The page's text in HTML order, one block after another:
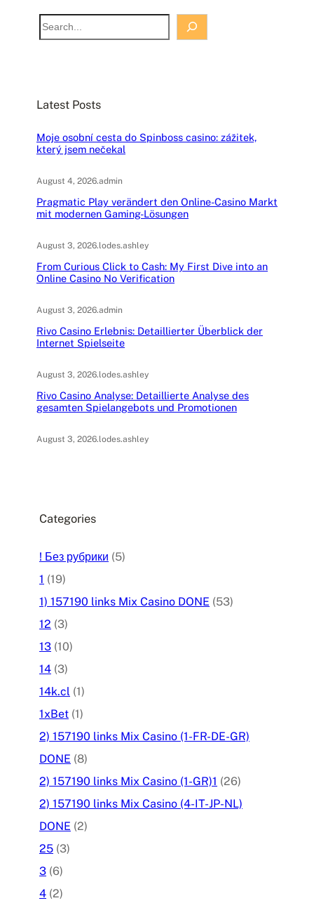
S
e
h
Latest Posts
Moje osobní cesta do Spinboss casino: zážitek,
který jsem nečekal
August 4, 2026.admin
Pragmatic Play verändert den Online-Casino Markt
mit modernen Gaming-Lösungen
August 3, 2026.lodes.ashley
From Curious Click to Cash: My First Dive into an
Online Casino No Verification
August 3, 2026.admin
Rivo Casino Erlebnis: Detaillierter Überblick der
Internet Spielseite
August 3, 2026.lodes.ashley
Rivo Casino Analyse: Detaillierte Analyse des
gesamten Spielangebots und Promotionen
August 3, 2026.lodes.ashley
Categories
! Без рубрики (5)
1 (19)
1) 157190 links Mix Casino DONE (53)
12 (3)
13 (10)
14 (3)
14k.cl (1)
1xBet (1)
2) 157190 links Mix Casino (1-FR-DE-GR)
DONE (8)
2) 157190 links Mix Casino (1-GR)1 (26)
2) 157190 links Mix Casino (4-IT-JP-NL)
DONE (2)
25 (3)
3 (6)
4 (2)